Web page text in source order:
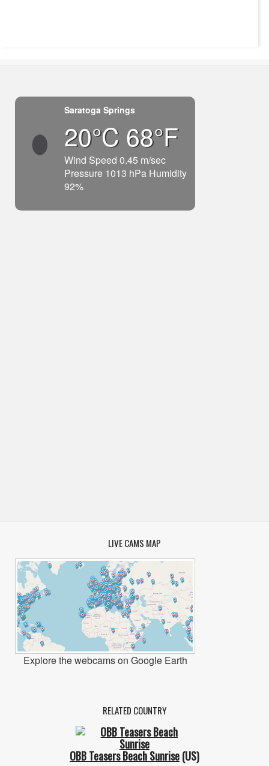
Saratoga Springs
20°C 68°F
Wind Speed 0.45 m/sec
Pressure 1013 hPa Humidity
92%
LIVE CAMS MAP
Explore the webcams on Google Earth
RELATED COUNTRY
OBB Teasers Beach Sunrise(US)